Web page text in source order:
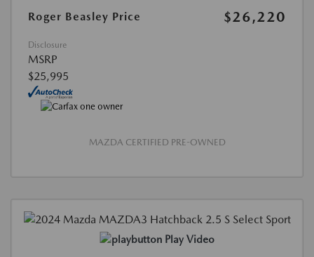
Roger Beasley Price
$26,220
Disclosure
MSRP
$25,995
MAZDA CERTIFIED PRE-OWNED
Play Video